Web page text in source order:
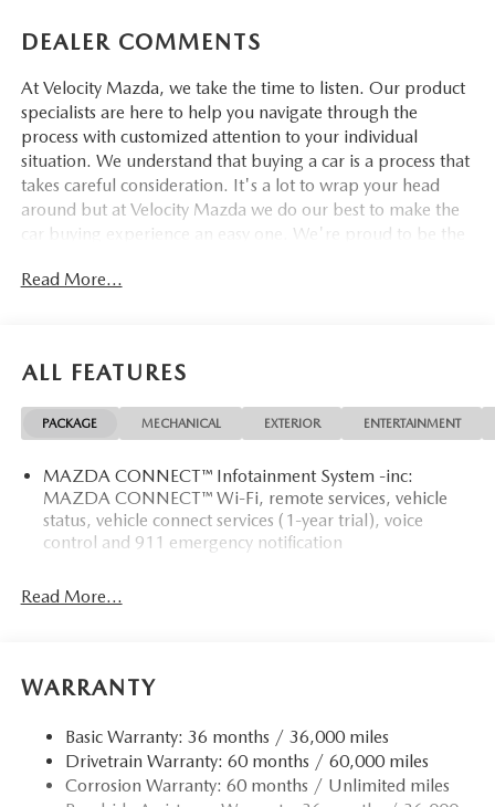
DEALER COMMENTS
At Velocity Mazda, we take the time to listen. Our product
specialists are here to help you navigate through the
process with customized attention to your individual
situation. We understand that buying a car is a process that
takes careful consideration. It's a lot to wrap your head
around but at Velocity Mazda we do our best to make the
car buying experience an easy one. We're proud to be the
satisfaction.
Read More...
ALL FEATURES
PACKAGE MECHANICAL EXTERIOR ENTERTAINMENT
MAZDA CONNECT™ Infotainment System -inc:
MAZDA CONNECT™ Wi-Fi, remote services, vehicle
status, vehicle connect services (1-year trial), voice
control and 911 emergency notification
Read More...
WARRANTY
Basic Warranty: 36 months / 36,000 miles
Drivetrain Warranty: 60 months / 60,000 miles
Corrosion Warranty: 60 months / Unlimited miles